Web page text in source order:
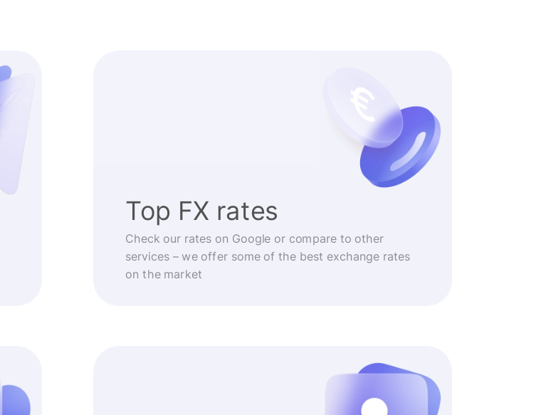
Top FX rates
Check our rates on Google or compare to other
services – we offer some of the best exchange rates
on the market